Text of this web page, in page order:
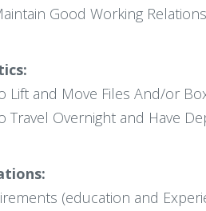
Good Working
Lift and Move Files And/or
Travel Overnight and Have
(education and